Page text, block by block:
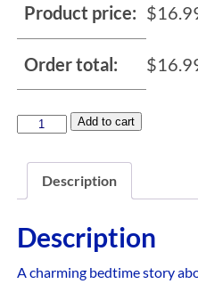
Product price: $
Order total: $
Add to cart
Description
Description
A charming bedtime story